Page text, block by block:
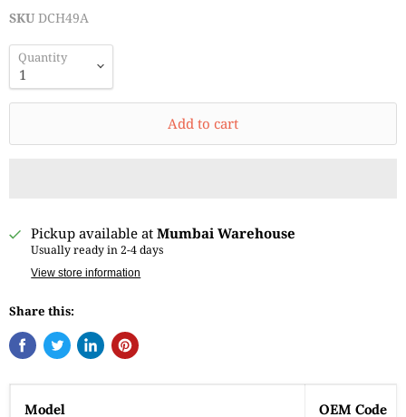
SKU DCH49A
Quantity
Add to cart
Pickup available atMumbai Warehouse
Usually ready in 2-4 days
View store information
Share this:
Model OEM Code